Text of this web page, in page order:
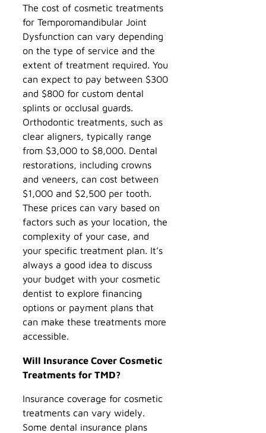
The cost of cosmetic treatments
for Temporomandibular Joint
Dysfunction can vary depending
on the type of service and the
extent of treatment required. You
can expect to pay between $300
and $800 for custom dental
splints or occlusal guards.
Orthodontic treatments, such as
clear aligners, typically range
from $3,000 to $8,000. Dental
restorations, including crowns
and veneers, can cost between
$1,000 and $2,500 per tooth.
These prices can vary based on
factors such as your location, the
complexity of your case, and
your specific treatment plan. It’s
always a good idea to discuss
your budget with your cosmetic
dentist to explore financing
options or payment plans that
can make these treatments more
accessible.
Will Insurance Cover Cosmetic
Treatments for TMD?
Insurance coverage for cosmetic
treatments can vary widely.
Some dental insurance plans